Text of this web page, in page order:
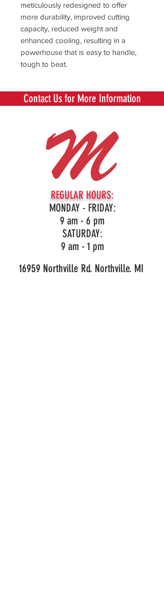
meticulously redesigned to offer
more durability, improved cutting
capacity, reduced weight and
enhanced cooling, resulting in a
powerhouse that is easy to handle,
tough to beat.
Contact Us for More Information
REGULAR HOURS:
MONDAY - FRIDAY:
9 am - 6 pm
SATURDAY:
9 am - 1 pm
16959 Northville Rd, Northville, MI